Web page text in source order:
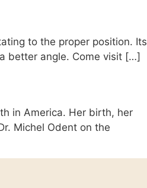
to the proper position. Its
better angle. Come visit […]
in America. Her birth, her
Michel Odent on the